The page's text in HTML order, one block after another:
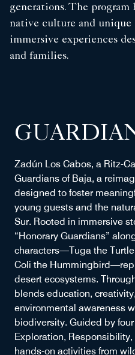
generations. The
native culture and unique
immersive experiences
and families.
Zadún Los Cabos, a Ritz-
Guardians of Baja, a
designed to foster
young guests and the
Sur. Rooted in immersive
“Honorary Guardians”
characters—Tuga the
Coli the
desert ecosystems.
blends education,
environmental awareness
biodiversity. Guided by
Exploration,
hands-on activities from